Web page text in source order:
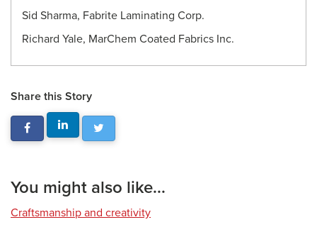
Sid Sharma, Fabrite Laminating Corp.
Richard Yale, MarChem Coated Fabrics Inc.
Share this Story
You might also like...
Craftsmanship and creativity